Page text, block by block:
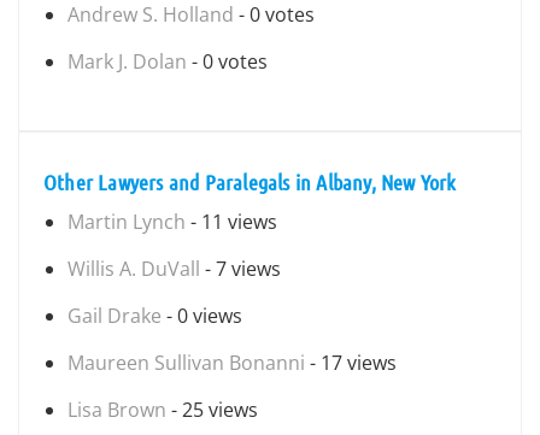
Andrew S. Holland - 0 votes
Mark J. Dolan - 0 votes
Other Lawyers and Paralegals in Albany, New York
Martin Lynch - 11 views
Willis A. DuVall - 7 views
Gail Drake - 0 views
Maureen Sullivan Bonanni - 17 views
Lisa Brown - 25 views